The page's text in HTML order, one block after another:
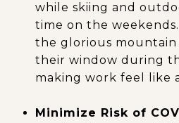
while skiing and
time on the
the glorious
their window during
making work feel like
Minimize Risk of